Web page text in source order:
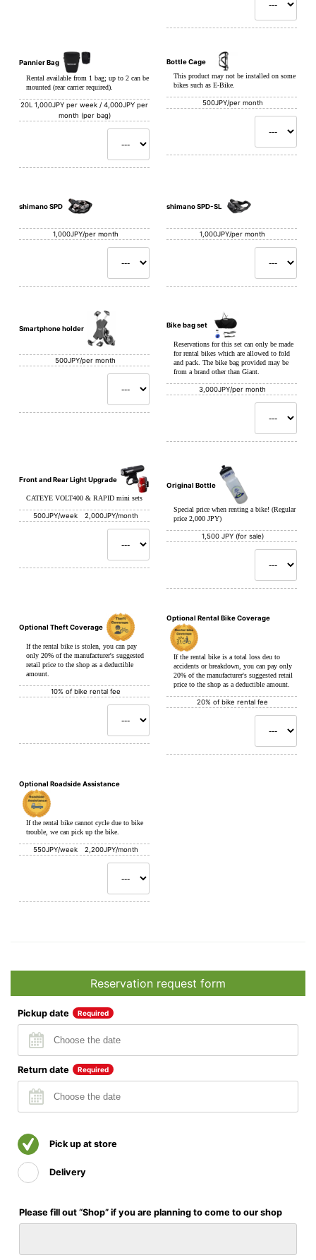
Pannier Bag
Rental available from 1 bag; up to 2 can be
mounted (rear carrier required).
20L1,000JPY per week / 4,000JPY per
month (per bag)
Bottle Cage
This product may not be installed on some
bikes such as E-Bike.
500JPY/per month
shimano SPD
1,000JPY/per month
shimano SPD-SL
1,000JPY/per month
Smartphone holder
500JPY/per month
Bike bag set
Reservations for this set can only be made
for rental bikes which are allowed to fold
and pack. The bike bag provided may be
from a brand other than Giant.
3,000JPY/per month
Front and Rear Light Upgrade
CATEYE VOLT400 & RAPID mini sets
500JPY/week 2,000JPY/month
Original Bottle
Special price when renting a bike! (Regular
price 2,000 JPY)
1,500 JPY (for sale)
Optional Theft Coverage
If the rental bike is stolen, you can pay
only 20% of the manufacturer's suggested
retail price to the shop as a deductible
amount.
10% of bike rental fee
Optional Rental Bike Coverage
If the rental bike is a total loss deu to
accidents or breakdown, you can pay only
20% of the manufacturer's suggested retail
price to the shop as a deductible amount.
20% of bike rental fee
Optional Roadside Assistance
If the rental bike cannot cycle due to bike
trouble, we can pick up the bike.
550JPY/week 2,200JPY/month
Reservation request form
Pickup date Required
Return date Required
Pick up at store
Delivery
Please fill out “Shop” if you are planning to come to our shop